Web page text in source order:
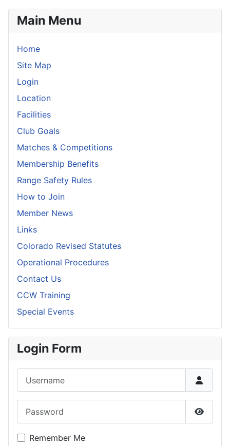
Main Menu
Home
Site Map
Login
Location
Facilities
Club Goals
Matches & Competitions
Membership Benefits
Range Safety Rules
How to Join
Member News
Links
Colorado Revised Statutes
Operational Procedures
Contact Us
CCW Training
Special Events
Login Form
Show
Remember Me